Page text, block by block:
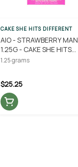
CAKE SHE HITS DIFFERENT
AIO - STRAWBERRY
1.25G - CAKE SHE HITS
DIFFERENT
1.25 grams
$25.25